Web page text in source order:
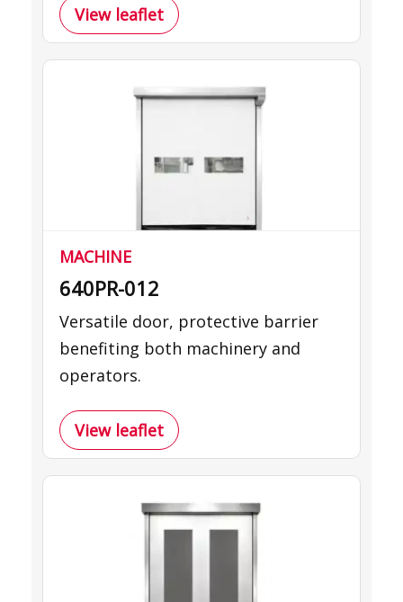
View leaflet
MACHINE
640PR-012
Versatile door, protective barrier
benefiting both machinery and
operators.
View leaflet